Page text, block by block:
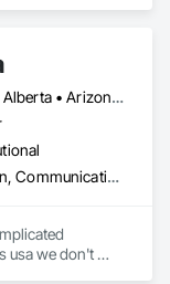
DC, DC • Alabama • Alberta • Arizona • Arkansas • California • Colorado • Delaware • Florida • Georgia • Hawaii • Idaho • Illinois • Indiana • Iowa • Kansas • Kentucky • Louisiana • Maryland • Massachusetts • Michigan • Minnesota • Mississippi • Missouri • Montana • Nebraska • Nevada • New Jersey • New Mexico • New York • North Carolina • North Dakota • Ohio • Oklahoma • Ontario • Oregon • Pennsylvania • Rhode Island • South Carolina • South Dakota • Tennessee • Texas • Utah • Virginia • Washington • West Virginia • Wisconsin • Wyoming
Coastal Construction, Communications, General Construction Management
usa we don't